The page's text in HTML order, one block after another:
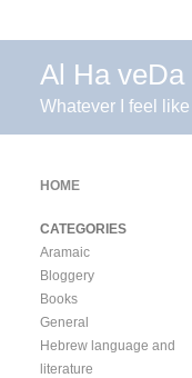
Whatever I feel like
HOME
CATEGORIES
Aramaic
Bloggery
Books
General
Hebrew language and
literature